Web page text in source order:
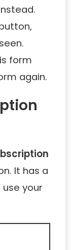
form
again.
It has a
your